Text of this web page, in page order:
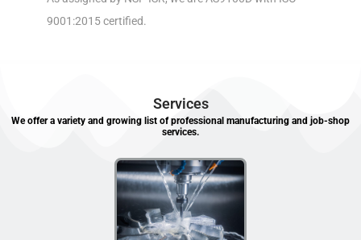
9001:2015 certified.
Services
We offer a variety and growing list of professional manufacturing and job-shop
services.